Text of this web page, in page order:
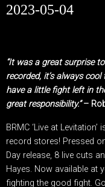
2023-05-04
“It was a great surprise
recorded, it’s always
have a little fight left in
great responsibility.”–
BRMC ‘Live at
record stores! Pressed
Day release, 8 live cuts
Hayes. Now available at
fighting the good fight.